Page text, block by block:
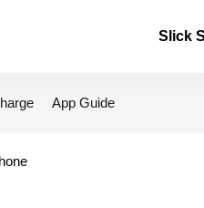
Slick
App Guide